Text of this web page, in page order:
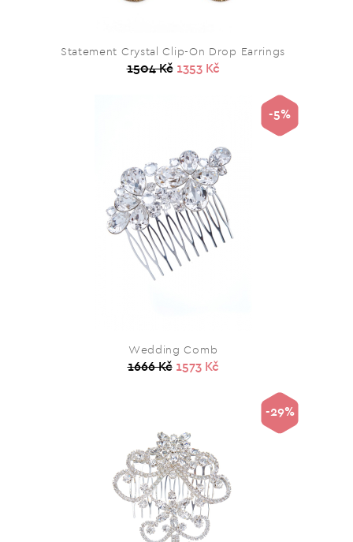
Statement Crystal Clip-On Drop Earrings
1504 Kč 1353 Kč
Wedding Comb
1666 Kč 1573 Kč
-5%
-29%